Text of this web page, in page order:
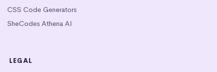
CSS Code Generators
SheCodes Athena AI
LEGAL